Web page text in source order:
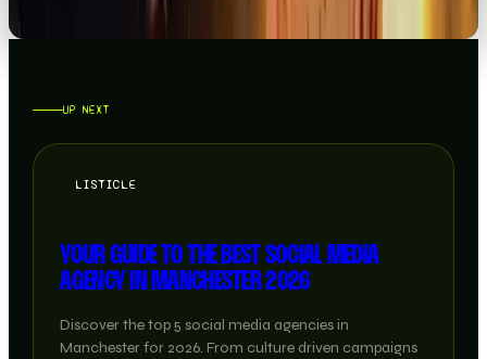
UP NEXT
LISTICLE
YOUR GUIDE TO THE BEST SOCIAL MEDIA
AGENCY IN MANCHESTER 2026
Discover the top 5 social media agencies in
Manchester for 2026. From culture driven campaigns